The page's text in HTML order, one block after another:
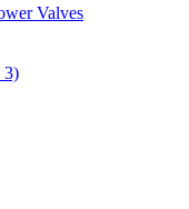
Valves
3)